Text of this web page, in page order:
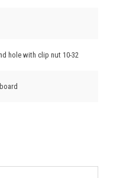
hole with clip nut 10-32